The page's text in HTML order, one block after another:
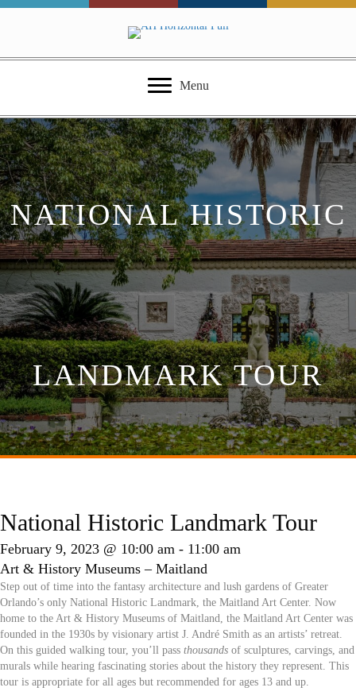
Menu
NATIONAL HISTORIC
LANDMARK TOUR
National Historic Landmark Tour
February 9, 2023 @ 10:00 am - 11:00 am
Art & History Museums – Maitland
Step out of time into the fantasy architecture and lush gardens of Greater
Orlando’s only National Historic Landmark, the Maitland Art Center. Now
home to the Art & History Museums of Maitland, the Maitland Art Center was
founded in the 1930s by visionary artist J. André Smith as an artists’ retreat.
On this guided walking tour, you’ll pass thousands of sculptures, carvings, and
murals while hearing fascinating stories about the history they represent. This
tour is appropriate for all ages but recommended for ages 13 and up.